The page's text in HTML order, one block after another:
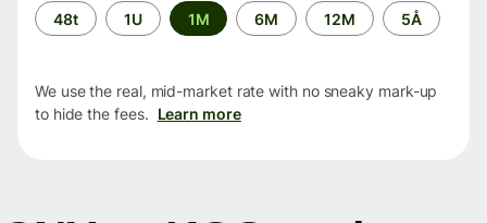
Time
period
48t 1U 1M 6M 12M 5Å
We use the real, mid-market rate with no sneaky mark-up
to hide the fees. Learn more